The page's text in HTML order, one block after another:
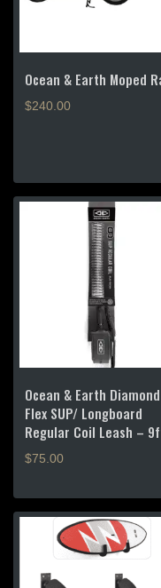
Ocean & Earth Moped
$240.00
Ocean & Earth Diamond
Flex SUP/ Longboard
Regular Coil Leash –
$75.00